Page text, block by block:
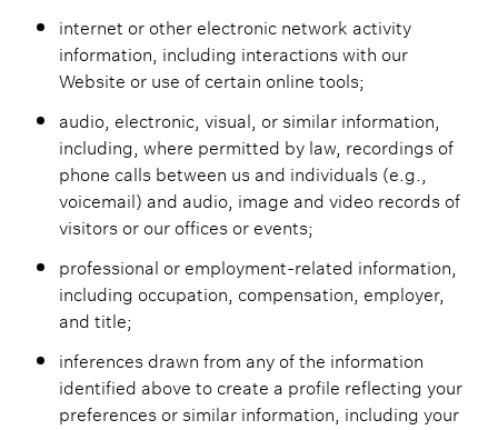
internet or other electronic network activity
information, including interactions with our
Website or use of certain online tools;
audio, electronic, visual, or similar information,
including, where permitted by law, recordings of
phone calls between us and individuals (e.g.,
voicemail) and audio, image and video records of
visitors or our offices or events;
professional or employment-related information,
including occupation, compensation, employer,
and title;
inferences drawn from any of the information
identified above to create a profile reflecting your
preferences or similar information, including your